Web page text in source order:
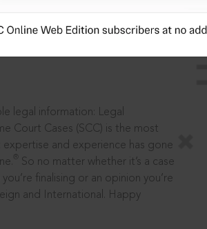
in legal
legal information: Legal
Court Cases (SCC) is the most
and experience has gone
So no matter whether it’s a case
finalising or an opinion you’re
and International. Happy